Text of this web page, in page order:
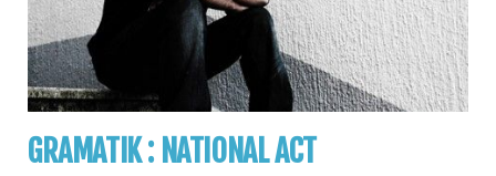
GRAMATIK : NATIONAL ACT